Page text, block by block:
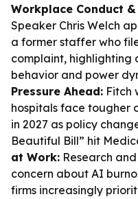
Workplace Conduct
Speaker Chris Welch
a former staffer who
complaint, highlighting
behavior and power
Pressure Ahead: Fitch
hospitals face tougher
in 2027 as policy
Beautiful Bill” hit
at Work: Research
concern about AI
firms increasingly